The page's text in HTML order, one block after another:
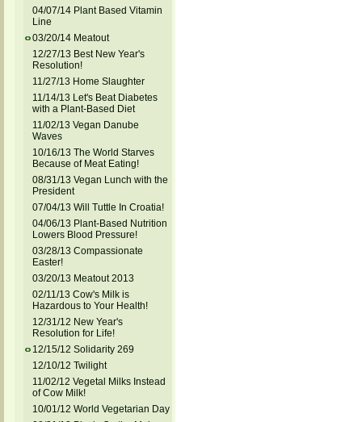
04/07/14 Plant Based Vitamin
Line
03/20/14 Meatout
12/27/13 Best New Year's
Resolution!
11/27/13 Home Slaughter
11/14/13 Let's Beat Diabetes
with a Plant-Based Diet
11/02/13 Vegan Danube
Waves
10/16/13 The World Starves
Because of Meat Eating!
08/31/13 Vegan Lunch with the
President
07/04/13 Will Tuttle In Croatia!
04/06/13 Plant-Based Nutrition
Lowers Blood Pressure!
03/28/13 Compassionate
Easter!
03/20/13 Meatout 2013
02/11/13 Cow's Milk is
Hazardous to Your Health!
12/31/12 New Year's
Resolution for Life!
12/15/12 Solidarity 269
12/10/12 Twilight
11/02/12 Vegetal Milks Instead
of Cow Milk!
10/01/12 World Vegetarian Day